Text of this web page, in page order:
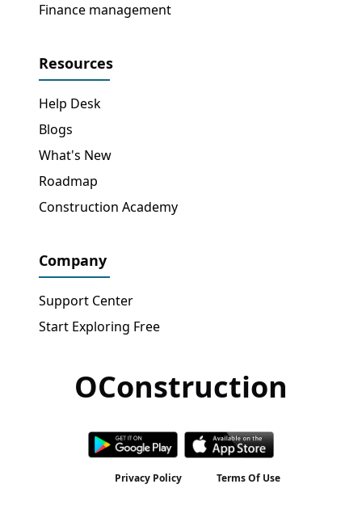
Finance management
Resources
Help Desk
Blogs
What's New
Roadmap
Construction Academy
Company
Support Center
Start Exploring Free
OConstruction
Get Free Access→
Privacy Policy Terms Of Use